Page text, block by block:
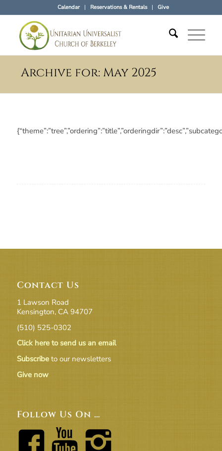
Calendar Reservations & Rentals Give
Archive for: May 2025
Contact Us
1 Lawson Road
Kensington, CA 94707
(510) 525-0302
Click here to send us an email
Subscribeto our newsletters
Give now
Follow Us On …